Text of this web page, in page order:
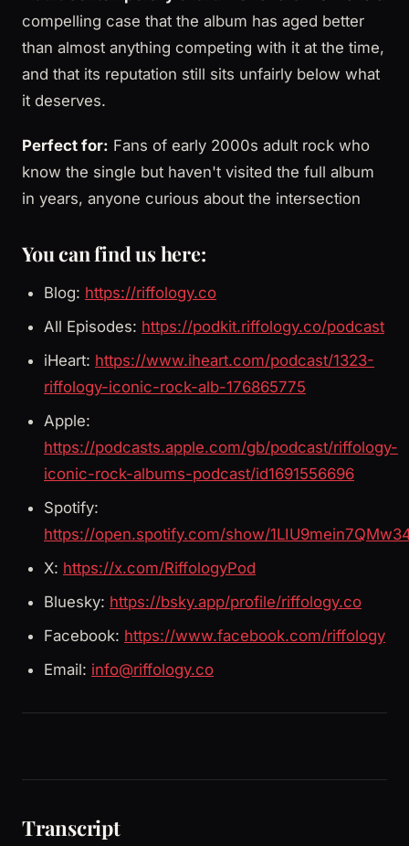
compelling case that the album has aged better
than almost anything competing with it at the time,
and that its reputation still sits unfairly below what
it deserves.
Perfect for: Fans of early 2000s adult rock who
know the single but haven't visited the full album
in years, anyone curious about the intersection
You can find us here:
Blog: https://riffology.co
All Episodes: https://podkit.riffology.co/podcast
iHeart: https://www.iheart.com/podcast/1323-
riffology-iconic-rock-alb-176865775
Apple:
https://podcasts.apple.com/gb/podcast/riffology-
iconic-rock-albums-podcast/id1691556696
Spotify:
https://open.spotify.com/show/
X: https://x.com/RiffologyPod
Bluesky: https://bsky.app/profile/riffology.co
Facebook: https://www.facebook.com/riffology
Email: info@riffology.co
Transcript